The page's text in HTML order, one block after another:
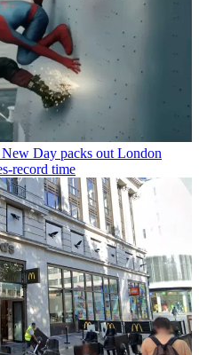
Day packs out London
record time